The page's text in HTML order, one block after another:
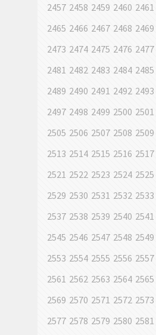
2457 2458 2459 2460 2461
2465 2466 2467 2468 2469
2473 2474 2475 2476 2477
2481 2482 2483 2484 2485
2489 2490 2491 2492 2493
2497 2498 2499 2500 2501
2505 2506 2507 2508 2509
2513 2514 2515 2516 2517
2521 2522 2523 2524 2525
2529 2530 2531 2532 2533
2537 2538 2539 2540 2541
2545 2546 2547 2548 2549
2553 2554 2555 2556 2557
2561 2562 2563 2564 2565
2569 2570 2571 2572 2573
2577 2578 2579 2580 2581